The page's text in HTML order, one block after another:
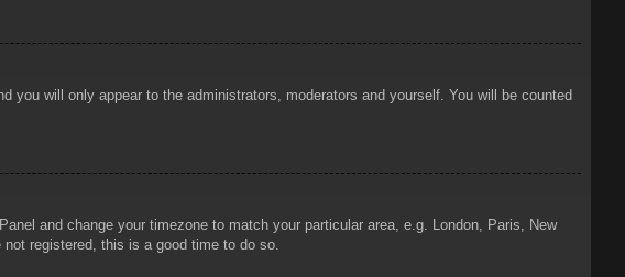
you will only appear to the administrators, moderators and yourself. You will be counted
and change your timezone to match your particular area, e.g. London, Paris, New
registered, this is a good time to do so.